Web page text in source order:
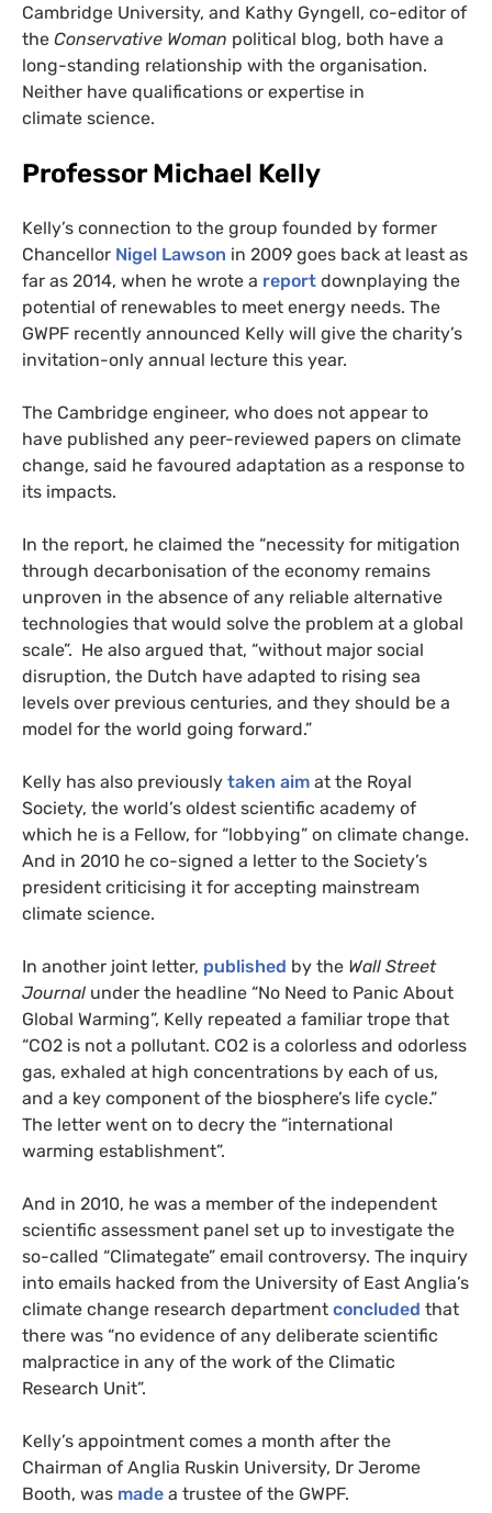
Cambridge University, and Kathy Gyngell, co-editor of
the Conservative Woman political blog, both have a
long-standing relationship with the organisation.
Neither have qualifications or expertise in
climate science.
Professor Michael Kelly
Kelly’s connection to the group founded by former
Chancellor Nigel Lawson in 2009 goes back at least as
far as 2014, when he wrote a report downplaying the
potential of renewables to meet energy needs. The
GWPF recently announced Kelly will give the charity’s
invitation-only annual lecture this year.
The Cambridge engineer, who does not appear to
have published any peer-reviewed papers on climate
change, said he favoured adaptation as a response to
its impacts.
In the report, he claimed the “necessity for mitigation
through decarbonisation of the economy remains
unproven in the absence of any reliable alternative
technologies that would solve the problem at a global
scale”. He also argued that, “without major social
disruption, the Dutch have adapted to rising sea
levels over previous centuries, and they should be a
model for the world going forward.”
Kelly has also previously taken aim at the Royal
Society, the world’s oldest scientific academy of
which he is a Fellow, for “lobbying” on climate change.
And in 2010 he co-signed a letter to the Society’s
president criticising it for accepting mainstream
climate science.
In another joint letter, published by the Wall Street
Journal under the headline “No Need to Panic About
Global Warming”, Kelly repeated a familiar trope that
“CO2 is not a pollutant. CO2 is a colorless and odorless
gas, exhaled at high concentrations by each of us,
and a key component of the biosphere’s life cycle.”
The letter went on to decry the “international
warming establishment”.
And in 2010, he was a member of the independent
scientific assessment panel set up to investigate the
so-called “Climategate” email controversy. The inquiry
into emails hacked from the University of East Anglia’s
climate change research department concluded that
there was “no evidence of any deliberate scientific
malpractice in any of the work of the Climatic
Research Unit”.
Kelly’s appointment comes a month after the
Chairman of Anglia Ruskin University, Dr Jerome
Booth, was made a trustee of the GWPF.